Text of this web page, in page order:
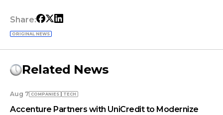
Share:
ORIGINAL NEWS
Related News
Aug 7 COMPANIES TECH
Accenture Partners with UniCredit to Modernize